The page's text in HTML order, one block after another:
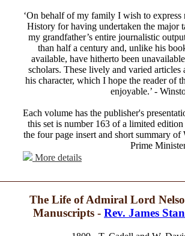
‘On behalf of my family I wish to
History for having undertaken the major
my grandfather’s entire journalistic
than half a century and, unlike his
available, have hitherto been
scholars. These lively and varied articles
his character, which I hope the reader of
enjoyable.’ -
Each volume has the publisher's
this set is number 163 of a limited
the four page insert and short summary
Prime
More details
The Life of Admiral Lord
Manuscripts - Rev. James